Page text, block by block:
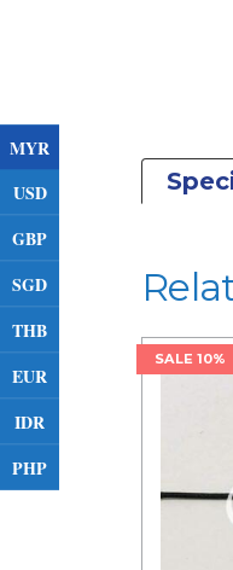
MYR
USD
GBP
SGD
THB
EUR
IDR
PHP
SALE 10%